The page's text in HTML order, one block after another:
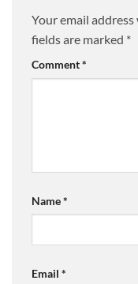
Your email
fields are marked *
Comment*
Name*
Email *